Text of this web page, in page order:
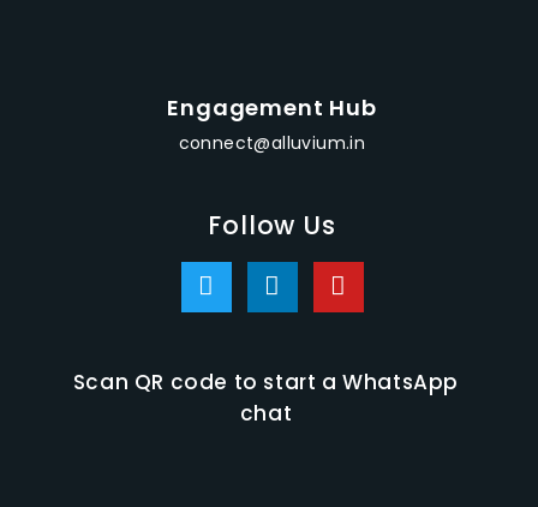
Engagement Hub
connect@alluvium.in
Follow Us
Scan QR code to start a WhatsApp
chat